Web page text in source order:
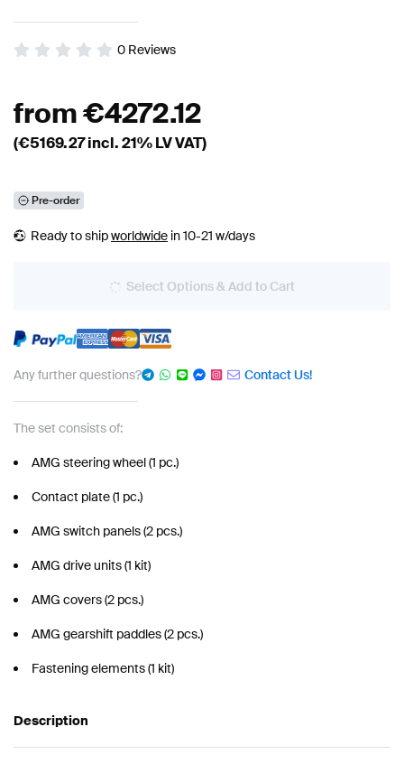
0 Reviews
from€4272.12
(€5169.27incl. 21% LV VAT)
Pre-order
Ready to shipworldwide in 10-21 w/days
Select Options & Add to Cart
Any further questions? Contact Us!
The set consists of:
AMG steering wheel (1 pc.)
Contact plate (1 pc.)
AMG switch panels (2 pcs.)
AMG drive units (1 kit)
AMG covers (2 pcs.)
AMG gearshift paddles (2 pcs.)
Fastening elements (1 kit)
Description